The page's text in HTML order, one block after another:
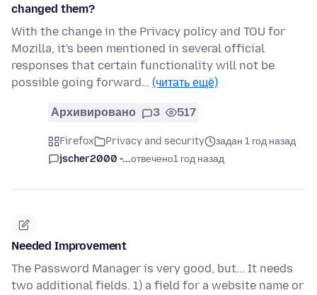
changed them?
With the change in the Privacy policy and TOU for
Mozilla, it's been mentioned in several official
responses that certain functionality will not be
possible going forward… (читать ещё)
Архивировано 3 517
Firefox Privacy and security
задан 1 год назад
jscher2000 -...отвечено1 год назад
Needed Improvement
The Password Manager is very good, but... It needs
two additional fields. 1) a field for a website name or